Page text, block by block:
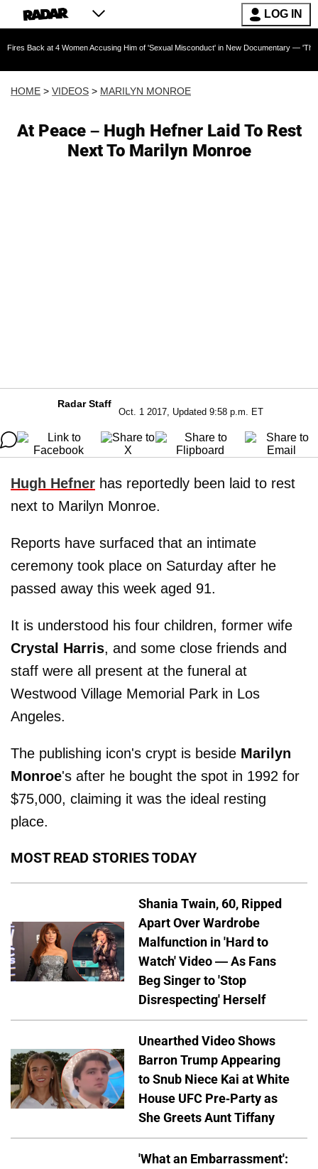
LOG IN
4 Women Accusing Him of 'Sexual Misconduct' in New Documentary — 'These Claims
HOME > VIDEOS > MARILYN MONROE
At Peace – Hugh Hefner Laid To Rest
Next To Marilyn Monroe
Radar Staff
Oct. 1 2017, Updated 9:58 p.m. ET
Hugh Hefner has reportedly been laid to rest
next to Marilyn Monroe.
Reports have surfaced that an intimate
ceremony took place on Saturday after he
passed away this week aged 91.
It is understood his four children, former wife
Crystal Harris, and some close friends and
staff were all present at the funeral at
Westwood Village Memorial Park in Los
Angeles.
The publishing icon's crypt is beside Marilyn
Monroe's after he bought the spot in 1992 for
$75,000, claiming it was the ideal resting
place.
MOST READ STORIES TODAY
Shania Twain, 60, Ripped
Apart Over Wardrobe
Malfunction in 'Hard to
Watch' Video — As Fans
Beg Singer to 'Stop
Disrespecting' Herself
Unearthed Video Shows
Barron Trump Appearing
to Snub Niece Kai at White
House UFC Pre-Party as
She Greets Aunt Tiffany
'What an Embarrassment':